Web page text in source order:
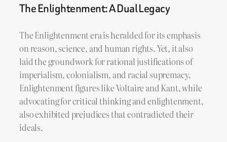
The Enlightenment: A Dual Legacy
The Enlightenment era is heralded for its emphasis
on reason, science, and human rights. Yet, it also
laid the groundwork for rational justifications of
imperialism, colonialism, and racial supremacy.
Enlightenment figures like Voltaire and Kant, while
advocating for critical thinking and enlightenment,
also exhibited prejudices that contradicted their
ideals.